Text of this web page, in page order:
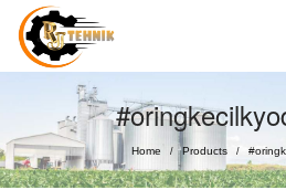
Home / Products /